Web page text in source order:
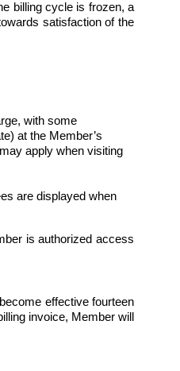
billing cycle is frozen, a
satisfaction of the
with some
at the Member’s
apply when visiting
are displayed when
is authorized access
effective fourteen
invoice, Member will